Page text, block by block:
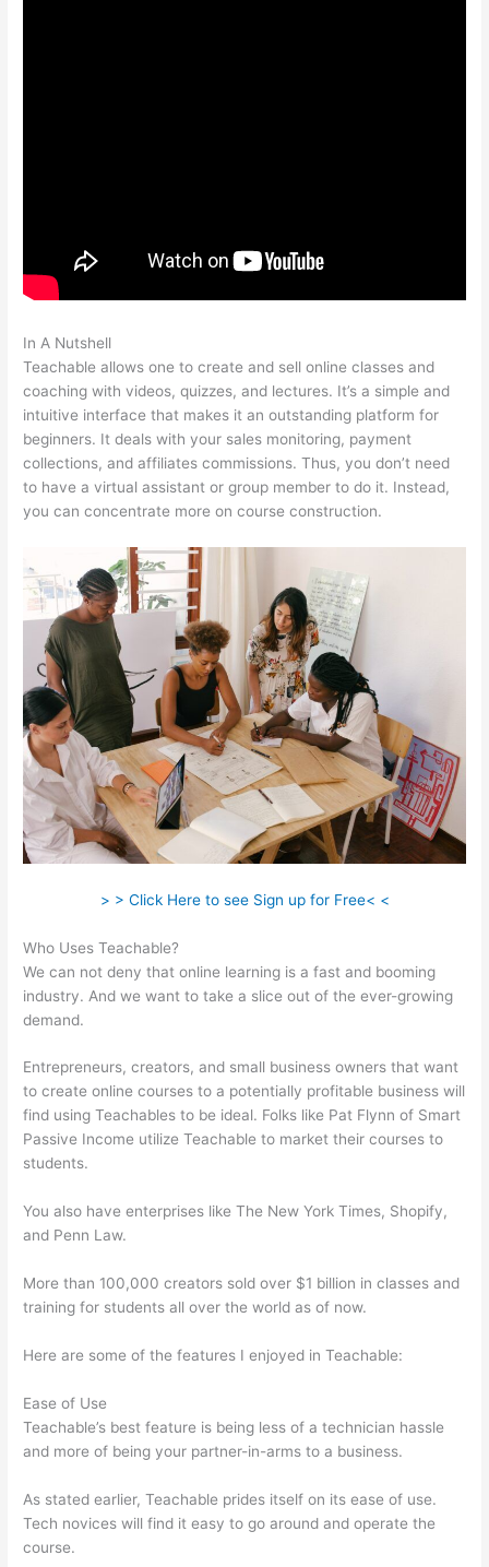
In A Nutshell
Teachable allows one to create and sell online classes and
coaching with videos, quizzes, and lectures. It’s a simple and
intuitive interface that makes it an outstanding platform for
beginners. It deals with your sales monitoring, payment
collections, and affiliates commissions. Thus, you don’t need
to have a virtual assistant or group member to do it. Instead,
you can concentrate more on course construction.
> > Click Here to see Sign up for Free< <
Who Uses Teachable?
We can not deny that online learning is a fast and booming
industry. And we want to take a slice out of the ever-growing
demand.
Entrepreneurs, creators, and small business owners that want
to create online courses to a potentially profitable business will
find using Teachables to be ideal. Folks like Pat Flynn of Smart
Passive Income utilize Teachable to market their courses to
students.
You also have enterprises like The New York Times, Shopify,
and Penn Law.
More than 100,000 creators sold over $1 billion in classes and
training for students all over the world as of now.
Here are some of the features I enjoyed in Teachable:
Ease of Use
Teachable’s best feature is being less of a technician hassle
and more of being your partner-in-arms to a business.
As stated earlier, Teachable prides itself on its ease of use.
Tech novices will find it easy to go around and operate the
course.